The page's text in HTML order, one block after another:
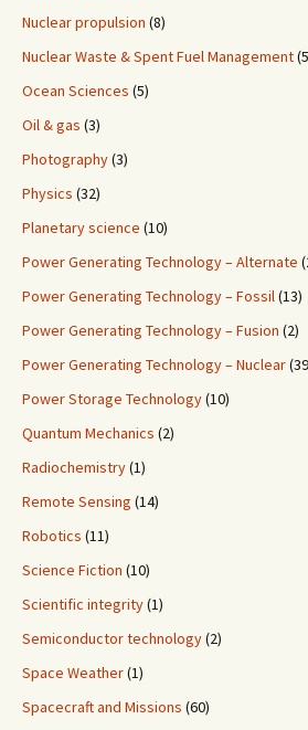
Nuclear propulsion (8)
Nuclear Waste & Spent Fuel Management
Ocean Sciences (5)
Oil & gas (3)
Photography(3)
Physics (32)
Planetary science (10)
Power Generating Technology – Alternate
Power Generating Technology – Fossil(13)
Power Generating Technology – Fusion (2)
Power Generating Technology – Nuclear
Power Storage Technology(10)
Quantum Mechanics (2)
Radiochemistry(1)
Remote Sensing (14)
Robotics (11)
Science Fiction (10)
Scientific integrity(1)
Semiconductor technology(2)
Space Weather(1)
Spacecraft and Missions (60)